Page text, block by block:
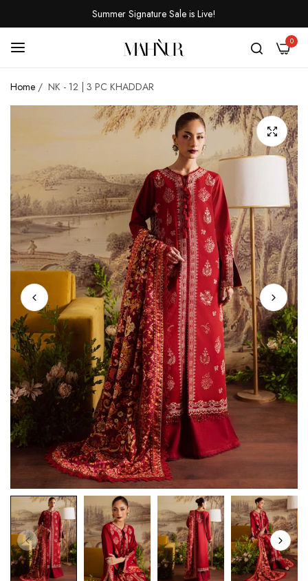
Summer Signature Sale is Live!
0
Home / NK - 12 | 3 PC KHADDAR